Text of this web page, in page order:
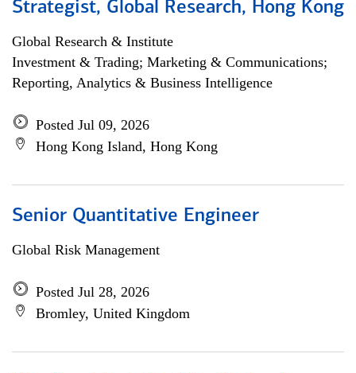
Strategist, Global Research, Hong Kong
Global Research & Institute
Investment & Trading; Marketing & Communications;
Reporting, Analytics & Business Intelligence
Posted Jul 09, 2026
Hong Kong Island, Hong Kong
Senior Quantitative Engineer
Global Risk Management
Posted Jul 28, 2026
Bromley, United Kingdom